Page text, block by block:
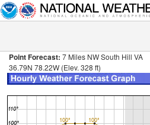
Point Forecast: 7 Miles NW South Hill VA
36.79N 78.22W (Elev. 328 ft)